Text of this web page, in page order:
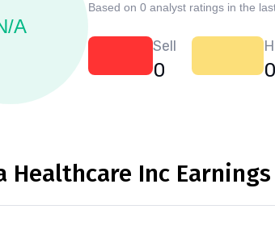
A
Based on 0 analyst ratings in the
Sell
0 0
Healthcare Inc Earnings